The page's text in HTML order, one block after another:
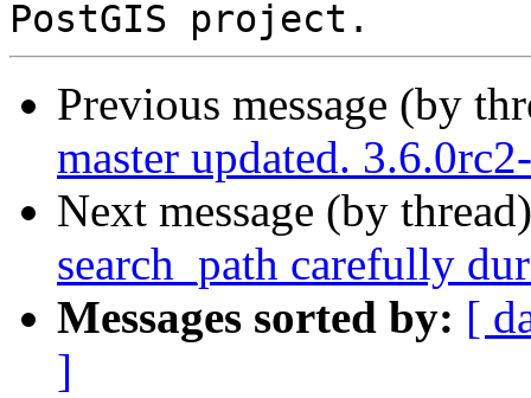
Previous message (by
master updated.
Next message (by
search_path carefully
Messages sorted by: [
]